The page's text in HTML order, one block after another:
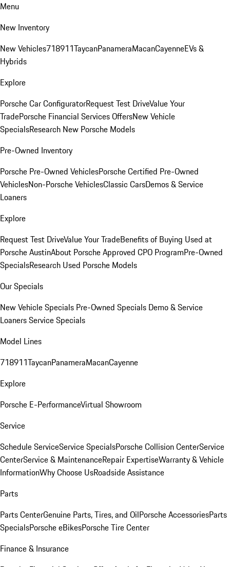
Menu
New Inventory
New Vehicles718911TaycanPanameraMacanCayenneEVs &
Hybrids
Explore
Porsche Car ConfiguratorRequest Test DriveValue Your
TradePorsche Financial Services OffersNew Vehicle
SpecialsResearch New Porsche Models
Pre-Owned Inventory
Porsche Pre-Owned VehiclesPorsche Certified Pre-Owned
VehiclesNon-Porsche VehiclesClassic CarsDemos & Service
Loaners
Explore
Request Test DriveValue Your TradeBenefits of Buying Used at
Porsche AustinAbout Porsche Approved CPO ProgramPre-Owned
SpecialsResearch Used Porsche Models
Our Specials
New Vehicle Specials Pre-Owned Specials Demo & Service
LoanersService Specials
Model Lines
718911TaycanPanameraMacanCayenne
Explore
Porsche E-PerformanceVirtual Showroom
Service
Schedule ServiceService SpecialsPorsche Collision CenterService
CenterService & MaintenanceRepair ExpertiseWarranty & Vehicle
InformationWhy Choose UsRoadside Assistance
Parts
Parts CenterGenuine Parts, Tires, and OilPorsche AccessoriesParts
SpecialsPorsche eBikesPorsche Tire Center
Finance & Insurance